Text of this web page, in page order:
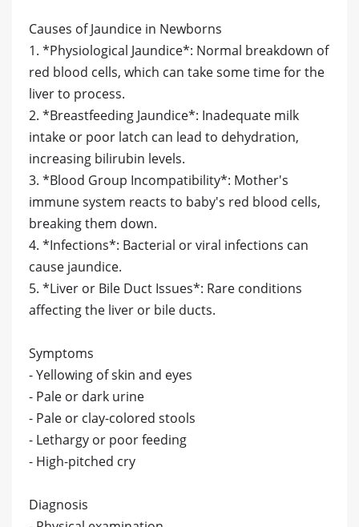
Causes of Jaundice in Newborns
1. *Physiological Jaundice*: Normal breakdown of
red blood cells, which can take some time for the
liver to process.
2. *Breastfeeding Jaundice*: Inadequate milk
intake or poor latch can lead to dehydration,
increasing bilirubin levels.
3. *Blood Group Incompatibility*: Mother's
immune system reacts to baby's red blood cells,
breaking them down.
4. *Infections*: Bacterial or viral infections can
cause jaundice.
5. *Liver or Bile Duct Issues*: Rare conditions
affecting the liver or bile ducts.
Symptoms
- Yellowing of skin and eyes
- Pale or dark urine
- Pale or clay-colored stools
- Lethargy or poor feeding
- High-pitched cry
Diagnosis